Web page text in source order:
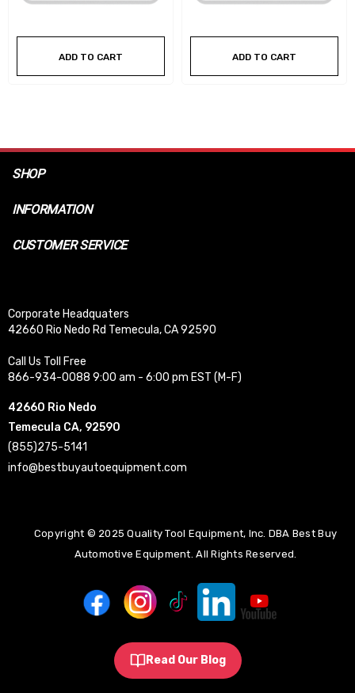
ADD TO CART ADD TO CART
SHOP
INFORMATION
CUSTOMER SERVICE
Corporate Headquaters
42660 Rio Nedo Rd Temecula, CA 92590
Call Us Toll Free
866-934-0088 9:00 am - 6:00 pm EST (M-F)
42660 Rio Nedo
Temecula CA, 92590
(855)275-5141
info@bestbuyautoequipment.com
Copyright © 2025 Quality Tool Equipment, Inc. DBA Best Buy
Automotive Equipment. All Rights Reserved.
Read Our Blog